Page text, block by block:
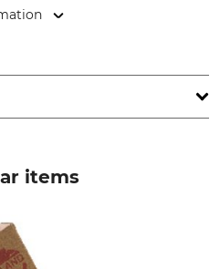
35% Cotton
items